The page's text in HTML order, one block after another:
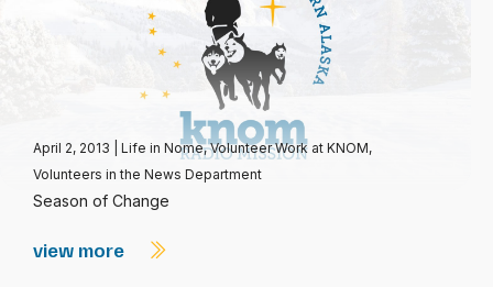
April 2, 2013 Life in Nome,Volunteer Work at KNOM,
Volunteers in the News Department
Season of Change
view more